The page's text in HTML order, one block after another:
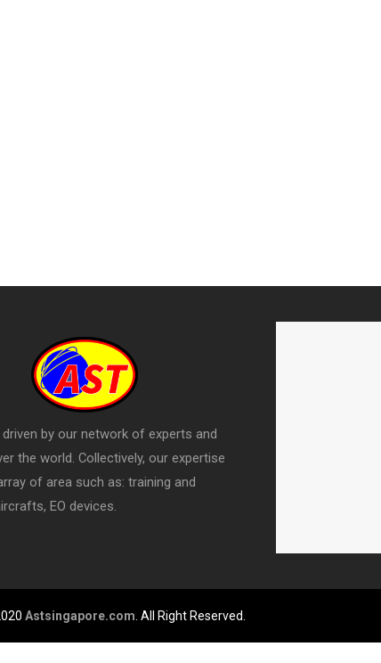
driven by our network of experts and
the world. Collectively, our expertise
of area such as: training and
EO devices.
Astsingapore.com . All Right Reserved.